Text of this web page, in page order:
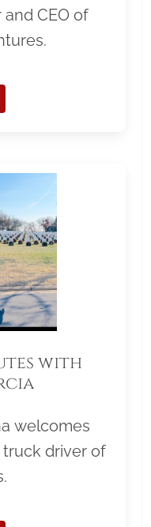
CEO of
with
welcomes
truck driver of